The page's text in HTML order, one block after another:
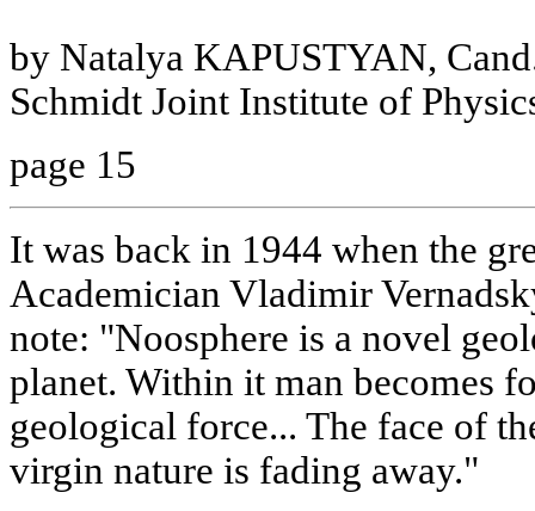
by Natalya KAPUSTYAN,
Schmidt Joint Institute of
page 15
It was back in 1944 when the
Academician Vladimir
note: "Noosphere is a novel
planet. Within it man becomes
geological force... The face of
virgin nature is fading away."